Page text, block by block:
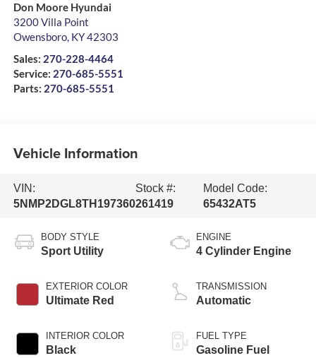
Don Moore Hyundai
3200 Villa Point
Owensboro, KY42303
Sales: 270-228-4464
Service: 270-685-5551
Parts: 270-685-5551
Vehicle Information
VIN:
5NMP2DGL8TH197360
Stock #:
261419
Model Code:
65432AT5
BODY STYLE
Sport Utility
EXTERIOR COLOR
Ultimate Red
INTERIOR COLOR
Black
ENGINE
4 Cylinder Engine
TRANSMISSION
Automatic
FUEL TYPE
Gasoline Fuel